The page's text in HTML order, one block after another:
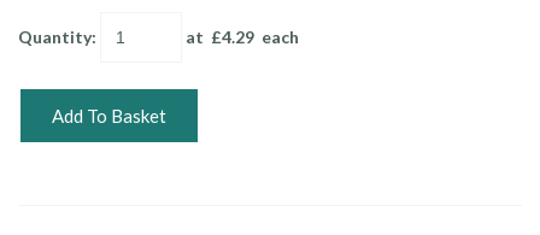
Quantity: at £4.29 each
Add To Basket